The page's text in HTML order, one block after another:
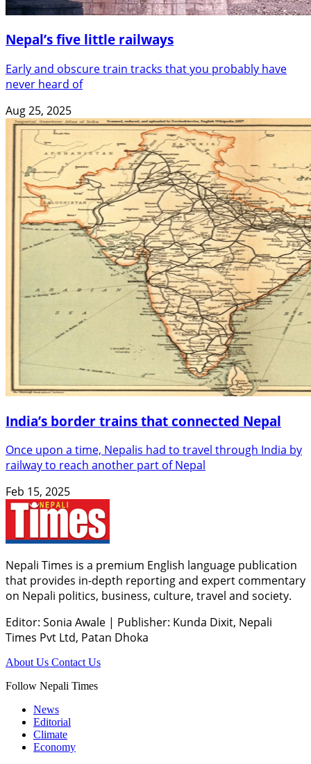
Nepal’s five little railways
Early and obscure train tracks that you probably have
never heard of
Aug 25, 2025
India’s border trains that connected Nepal
Once upon a time, Nepalis had to travel through India by
railway to reach another part of Nepal
Feb 15, 2025
Nepali Times is a premium English language publication
that provides in-depth reporting and expert commentary
on Nepali politics, business, culture, travel and society.
Editor: Sonia Awale | Publisher: Kunda Dixit, Nepali
Times Pvt Ltd, Patan Dhoka
About Us Contact Us
Follow Nepali Times
News
Editorial
Climate
Economy